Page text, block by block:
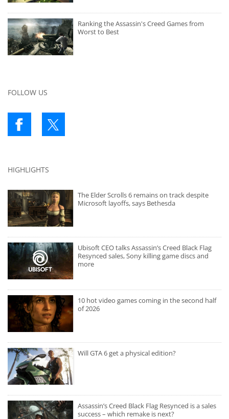
Ranking the Assassin's Creed Games from
Worst to Best
FOLLOW US
HIGHLIGHTS
The Elder Scrolls 6 remains on track despite
Microsoft layoffs, says Bethesda
Ubisoft CEO talks Assassin’s Creed Black Flag
Resynced sales, Sony killing game discs and
more
10 hot video games coming in the second half
of 2026
Will GTA 6 get a physical edition?
Assassin’s Creed Black Flag Resynced is a sales
success – which remake is next?